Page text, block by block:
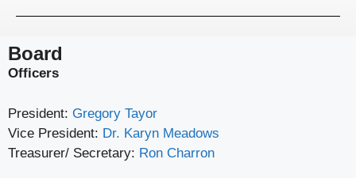
Board
Officers
President: Gregory Tayor
Vice President: Dr. Karyn Meadows
Treasurer/ Secretary: Ron Charron